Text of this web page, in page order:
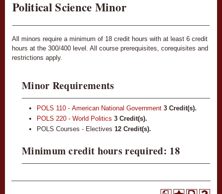
Political Science Minor
All minors require a minimum of 18 credit hours with at least 6 credit
hours at the 300/400 level. All course prerequisites, corequisites and
restrictions apply.
Minor Requirements
POLS 110 - American National Government 3 Credit(s).
POLS 220 - World Politics 3 Credit(s).
POLS Courses - Electives 12 Credit(s).
Minimum credit hours required: 18